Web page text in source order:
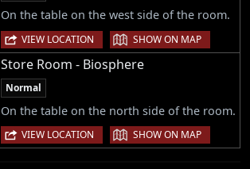
On the table on the west side of the room.
VIEW LOCATION | SHOW ON MAP
Store Room - Biosphere
Normal
On the table on the north side of the room.
VIEW LOCATION | SHOW ON MAP